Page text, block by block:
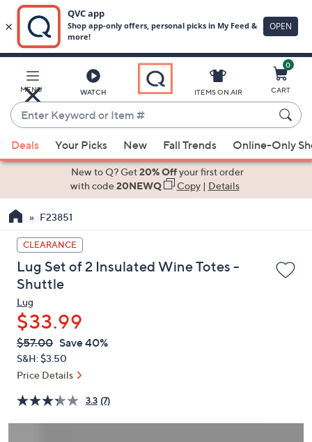
Main
Content
MENU WATCH
Enter
Keyword
or
Item
suggestions
the
up
and
down
arrow
keys
or
swipe
left
and
on
touch
ITEMS ON AIR
0
CART
Deals Your Picks New Fall Trends Online-Only
New to Q? Get20% Offyour first order
with code20NEWQ Copy| Details
F23851
CLEARANCE
Lug Set of 2 Insulated Wine Totes -
Shuttle
Lug
$33.99
QVC
PRICE:
Deleted
$57.00 Save 40%
S&H: $3.50
Price Details
3.3 (7)